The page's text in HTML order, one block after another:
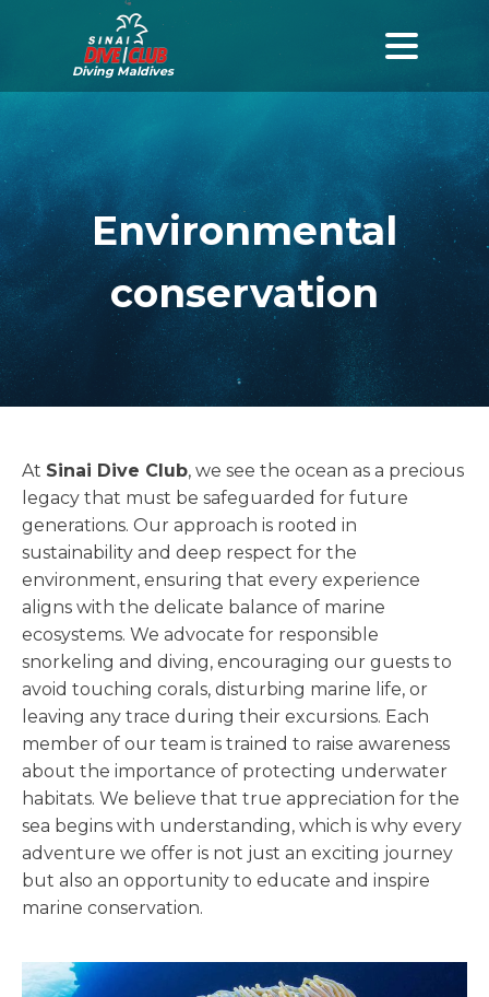
Diving Maldives
Environmental
conservation
At Sinai Dive Club, we see the ocean as a precious
legacy that must be safeguarded for future
generations. Our approach is rooted in
sustainability and deep respect for the
environment, ensuring that every experience
aligns with the delicate balance of marine
ecosystems. We advocate for responsible
snorkeling and diving, encouraging our guests to
avoid touching corals, disturbing marine life, or
leaving any trace during their excursions. Each
member of our team is trained to raise awareness
about the importance of protecting underwater
habitats. We believe that true appreciation for the
sea begins with understanding, which is why every
adventure we offer is not just an exciting journey
but also an opportunity to educate and inspire
marine conservation.